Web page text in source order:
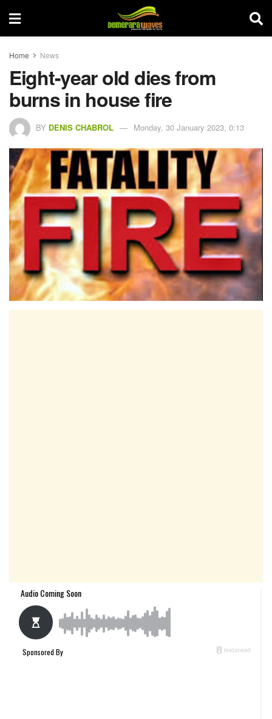
Home News
Eight-year old dies from
burns in house fire
BY DENIS CHABROL Monday, 30 January 2023, 0:13